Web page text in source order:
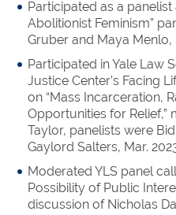
Participated as a panelist
Abolitionist Feminism”
Gruber and Maya Menlo,
Participated in Yale Law
Justice Center’s Facing
on “Mass Incarceration,
Opportunities for
Taylor, panelists were
Gaylord Salters, Mar.
Moderated YLS panel
Possibility of Public
discussion of Nicholas